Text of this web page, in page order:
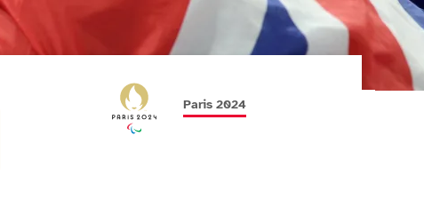
Paris 2024